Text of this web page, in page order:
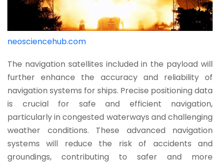
neosciencehub.com
The navigation satellites included in the payload will
further enhance the accuracy and reliability of
navigation systems for ships. Precise positioning data
is crucial for safe and efficient navigation,
particularly in congested waterways and challenging
weather conditions. These advanced navigation
systems will reduce the risk of accidents and
groundings, contributing to safer and more